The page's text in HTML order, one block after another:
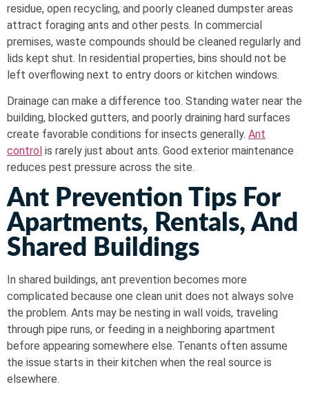
residue, open recycling, and poorly cleaned dumpster areas
attract foraging ants and other pests. In commercial
premises, waste compounds should be cleaned regularly and
lids kept shut. In residential properties, bins should not be
left overflowing next to entry doors or kitchen windows.
Drainage can make a difference too. Standing water near the
building, blocked gutters, and poorly draining hard surfaces
create favorable conditions for insects generally. Ant
control is rarely just about ants. Good exterior maintenance
reduces pest pressure across the site.
Ant Prevention Tips For
Apartments, Rentals, And
Shared Buildings
In shared buildings, ant prevention becomes more
complicated because one clean unit does not always solve
the problem. Ants may be nesting in wall voids, traveling
through pipe runs, or feeding in a neighboring apartment
before appearing somewhere else. Tenants often assume
the issue starts in their kitchen when the real source is
elsewhere.